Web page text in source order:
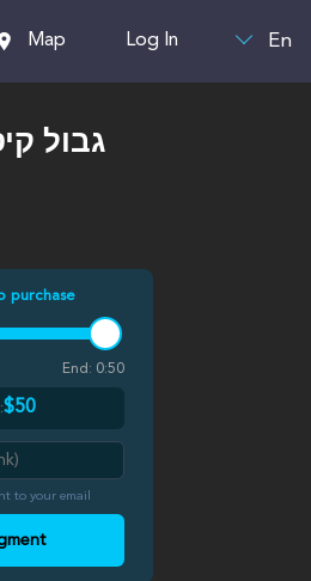
Map Log In En
גבול
purchase
End: 0:50
$50
to your email